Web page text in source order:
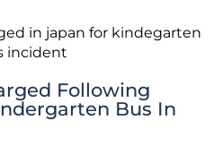
Following
Bus In